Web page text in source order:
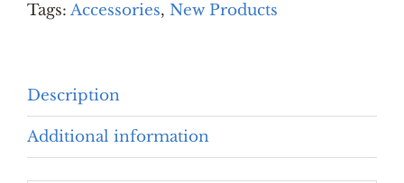
quantity
Tags: Accessories, New Products
Description
Additional information